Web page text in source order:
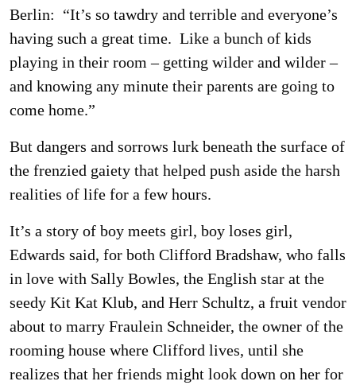
Berlin: “It’s so tawdry and terrible and everyone’s
having such a great time. Like a bunch of kids
playing in their room – getting wilder and wilder –
and knowing any minute their parents are going to
come home.”
But dangers and sorrows lurk beneath the surface of
the frenzied gaiety that helped push aside the harsh
realities of life for a few hours.
It’s a story of boy meets girl, boy loses girl,
Edwards said, for both Clifford Bradshaw, who falls
in love with Sally Bowles, the English star at the
seedy Kit Kat Klub, and Herr Schultz, a fruit vendor
about to marry Fraulein Schneider, the owner of the
rooming house where Clifford lives, until she
realizes that her friends might look down on her for